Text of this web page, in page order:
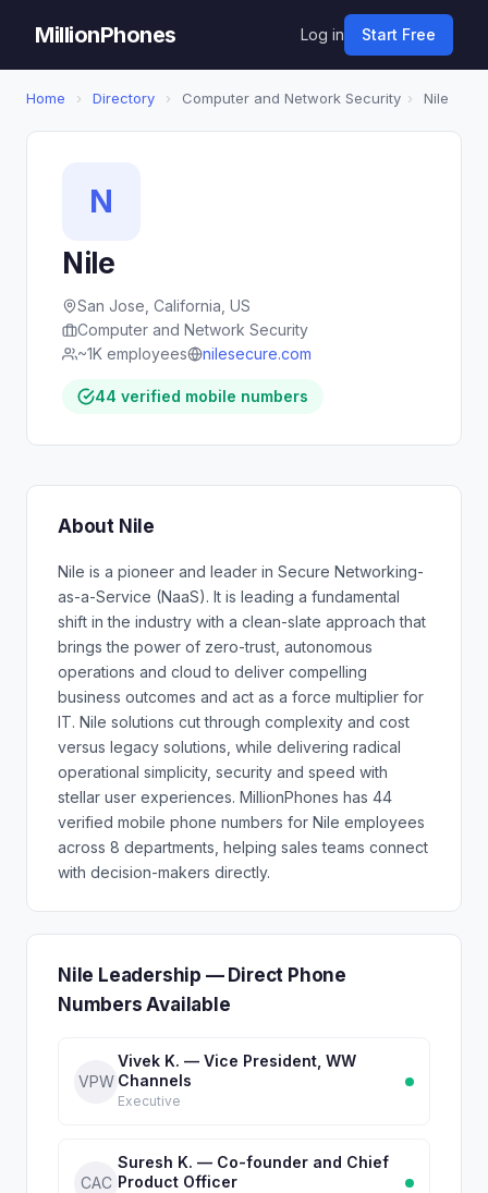
MillionPhones Log in Start Free
Home › Directory › Computer and Network Security › Nile
N
Nile
San Jose, California, US
Computer and Network Security
~1K employees
nilesecure.com
44 verified mobile numbers
About Nile
Nile is a pioneer and leader in Secure Networking-
as-a-Service (NaaS). It is leading a fundamental
shift in the industry with a clean-slate approach that
brings the power of zero-trust, autonomous
operations and cloud to deliver compelling
business outcomes and act as a force multiplier for
IT. Nile solutions cut through complexity and cost
versus legacy solutions, while delivering radical
operational simplicity, security and speed with
stellar user experiences. MillionPhones has 44
verified mobile phone numbers for Nile employees
across 8 departments, helping sales teams connect
with decision-makers directly.
Nile Leadership — Direct Phone
Numbers Available
VPW
Vivek K. — Vice President, WW
Channels
Executive
CAC
Suresh K. — Co-founder and Chief
Product Officer